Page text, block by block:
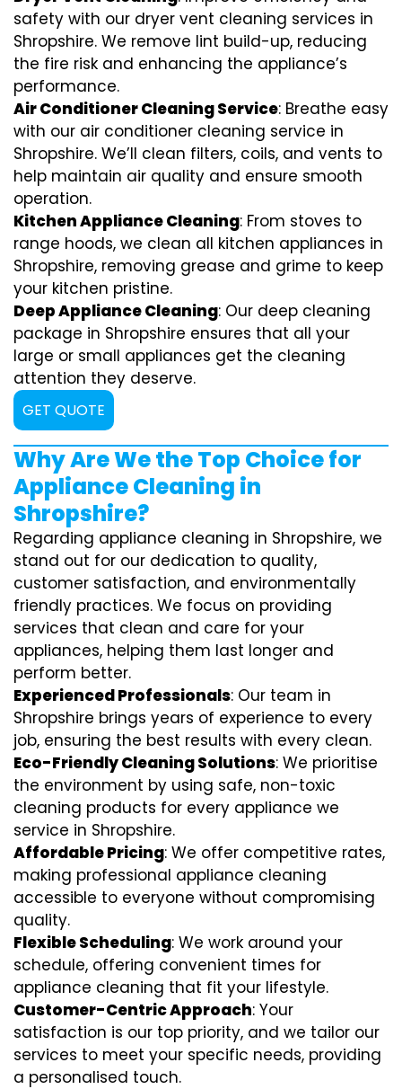
safety with our dryer vent cleaning services in
Shropshire. We remove lint build-up, reducing
the fire risk and enhancing the appliance’s
performance.
Air Conditioner Cleaning Service: Breathe easy
with our air conditioner cleaning service in
Shropshire. We’ll clean filters, coils, and vents to
help maintain air quality and ensure smooth
operation.
Kitchen Appliance Cleaning: From stoves to
range hoods, we clean all kitchen appliances in
Shropshire, removing grease and grime to keep
your kitchen pristine.
Deep Appliance Cleaning: Our deep cleaning
package in Shropshire ensures that all your
large or small appliances get the cleaning
attention they deserve.
GET QUOTE
Why Are We the Top Choice for
Appliance Cleaning in
Shropshire?
Regarding appliance cleaning in Shropshire, we
stand out for our dedication to quality,
customer satisfaction, and environmentally
friendly practices. We focus on providing
services that clean and care for your
appliances, helping them last longer and
perform better.
Experienced Professionals: Our team in
Shropshire brings years of experience to every
job, ensuring the best results with every clean.
Eco-Friendly Cleaning Solutions: We prioritise
the environment by using safe, non-toxic
cleaning products for every appliance we
service in Shropshire.
Affordable Pricing: We offer competitive rates,
making professional appliance cleaning
accessible to everyone without compromising
quality.
Flexible Scheduling: We work around your
schedule, offering convenient times for
appliance cleaning that fit your lifestyle.
Customer-Centric Approach: Your
satisfaction is our top priority, and we tailor our
services to meet your specific needs, providing
a personalised touch.